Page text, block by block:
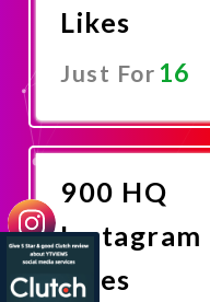
Likes
Just For16
900 HQ
Instagram
Likes